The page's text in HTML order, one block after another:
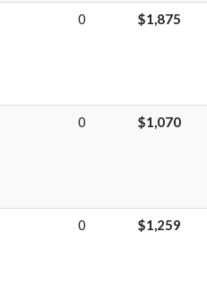
0 $1,875
0 $1,070
0 $1,259